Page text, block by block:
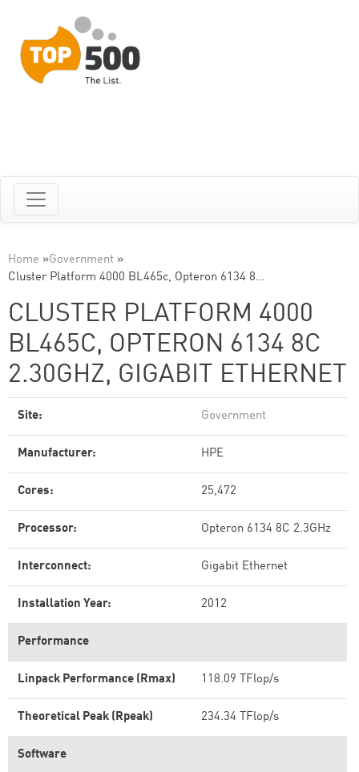
Home »Government »
Cluster Platform 4000 BL465c, Opteron 6134 8…
CLUSTER PLATFORM 4000
BL465C, OPTERON 6134 8C
2.30GHZ, GIGABIT ETHERNET
Site: Government
Manufacturer: HPE
Cores: 25,472
Processor: Opteron 6134 8C 2.3GHz
Interconnect: Gigabit Ethernet
Installation Year: 2012
Performance
Linpack Performance (Rmax) 118.09 TFlop/s
Theoretical Peak (Rpeak) 234.34 TFlop/s
Software